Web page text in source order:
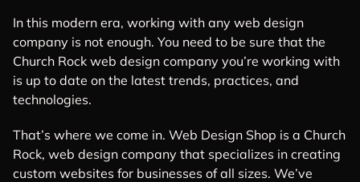
In this modern era, working with any web design
company is not enough. You need to be sure that the
Church Rock web design company you’re working with
is up to date on the latest trends, practices, and
technologies.
That’s where we come in. Web Design Shop is a Church
Rock, web design company that specializes in creating
custom websites for businesses of all sizes. We’ve